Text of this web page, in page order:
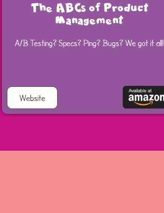
The ABCs of Product
Management
A/B Testing? Specs? Ping? Bugs? We got it all!
Website